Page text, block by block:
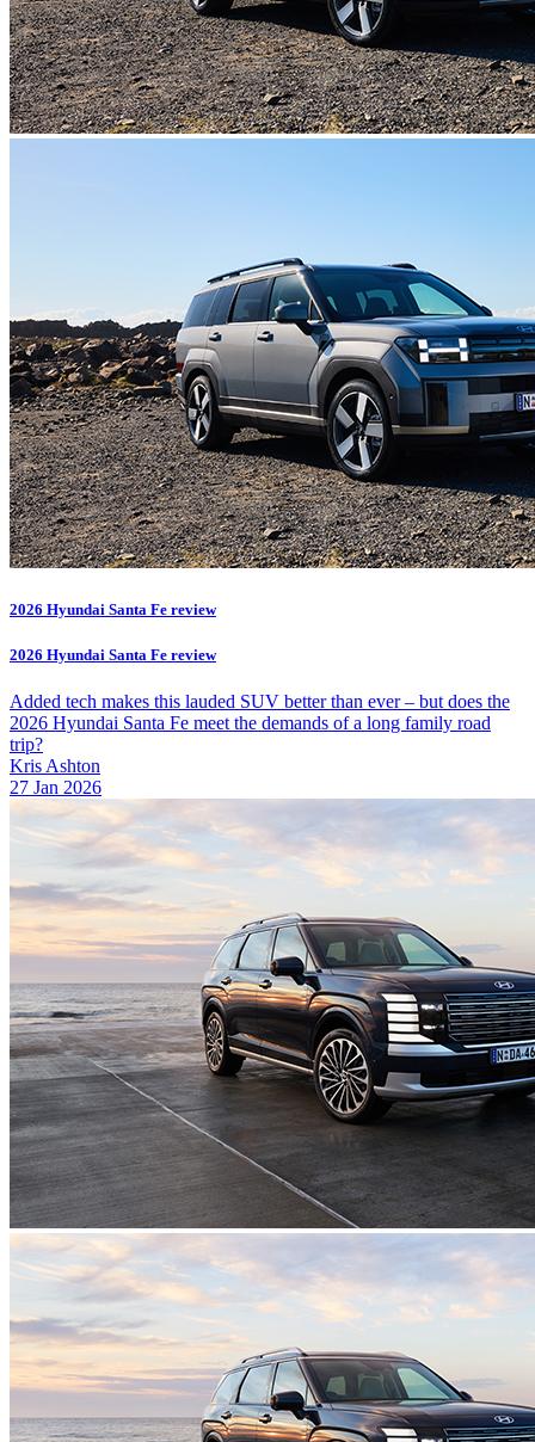
2026 Hyundai Santa Fe review
2026 Hyundai Santa Fe review
Added tech makes this lauded SUV better than ever – but does the
2026 Hyundai Santa Fe meet the demands of a long family road
trip?
Kris Ashton
27 Jan 2026